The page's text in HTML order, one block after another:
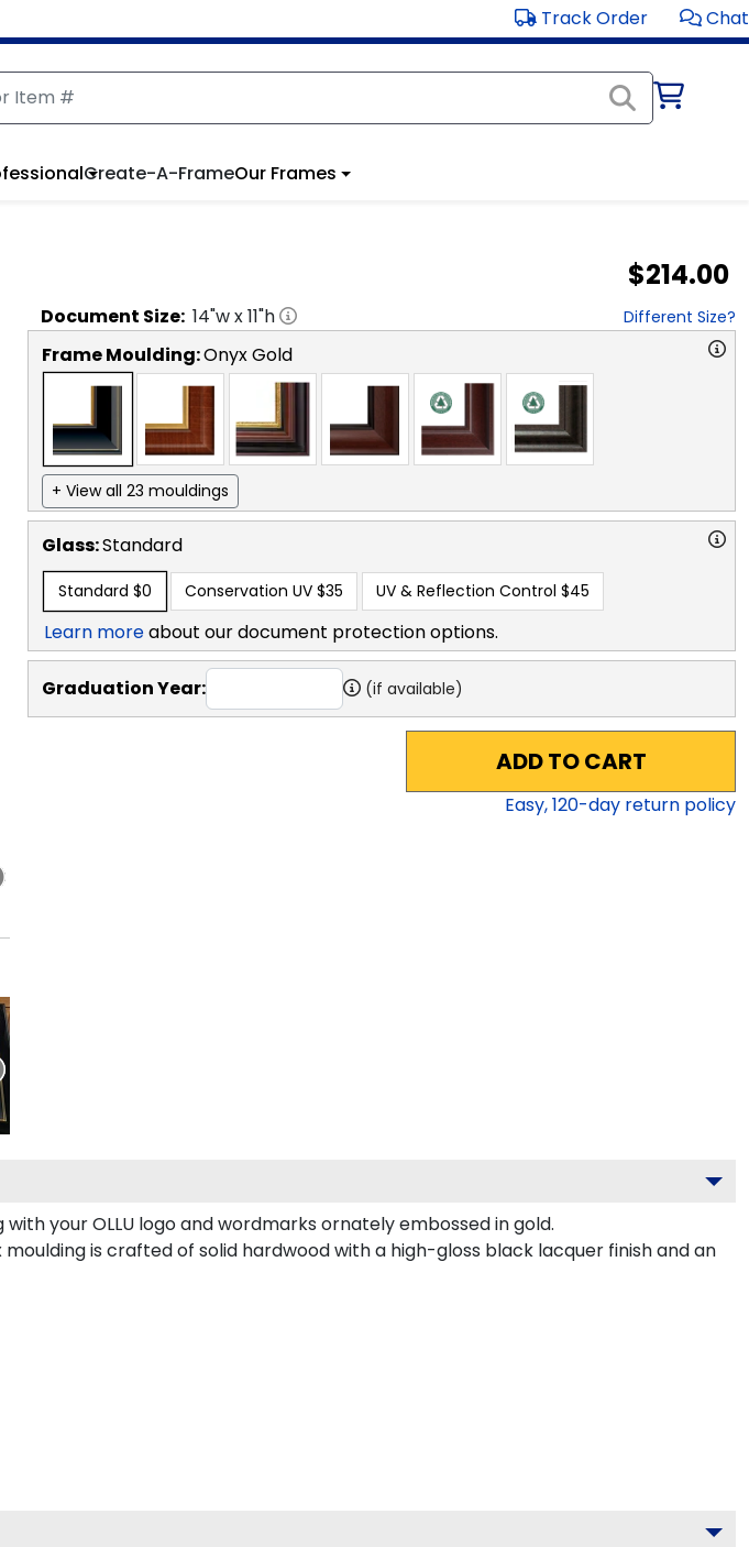
Track Order Chat
Create-A-FrameOur Frames
$214.00
Document Size: 14"w x11"h Different Size?
Frame Moulding:Onyx Gold
+ View all 23 mouldings
Glass:Standard
Standard $0 Conservation UV $35 UV & Reflection Control $45
Learn moreabout our document protection options.
Graduation Year: (if available)
ADD TO CART
Easy,120-day return policy
your OLLU logo and wordmarks ornately embossed in gold.
is crafted of solid hardwood with a high-gloss black lacquer finish and an